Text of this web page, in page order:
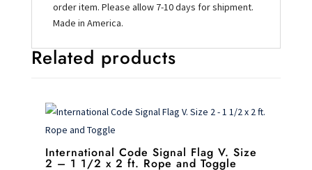
order item. Please allow 7-10 days for shipment.
Made in America.
Related products
International Code Signal Flag V. Size
2 – 1 1/2 x 2 ft. Rope and Toggle